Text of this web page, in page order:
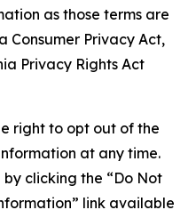
as those terms are
Consumer Privacy Act,
Privacy Rights Act
right to opt out of the
at any time.
clicking the “Do Not
link available